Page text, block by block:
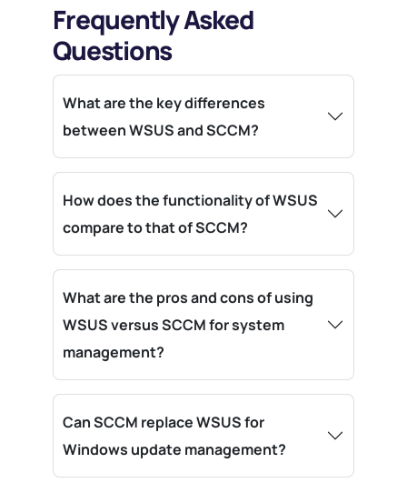
Frequently Asked
Questions
What are the key differences
between WSUS and SCCM?
How does the functionality of WSUS
compare to that of SCCM?
What are the pros and cons of using
WSUS versus SCCM for system
management?
Can SCCM replace WSUS for
Windows update management?